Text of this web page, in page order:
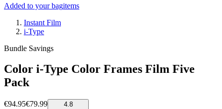
Added to your bagitems
Instant Film
i-Type
Bundle Savings
Color i-Type Color Frames Film Five
Pack
€94.95€79.99 4.8